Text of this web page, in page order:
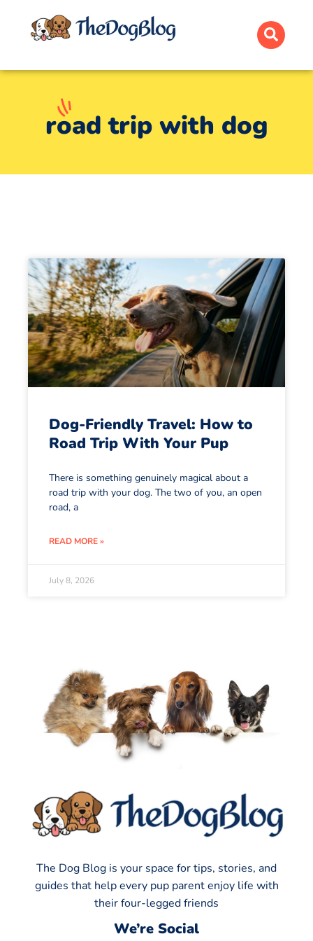
road trip with dog
Dog-Friendly Travel: How to
Road Trip With Your Pup
There is something genuinely magical about a
road trip with your dog. The two of you, an open
road, a
READ MORE »
July 8, 2026
The Dog Blog is your space for tips, stories, and
guides that help every pup parent enjoy life with
their four-legged friends
We’re Social